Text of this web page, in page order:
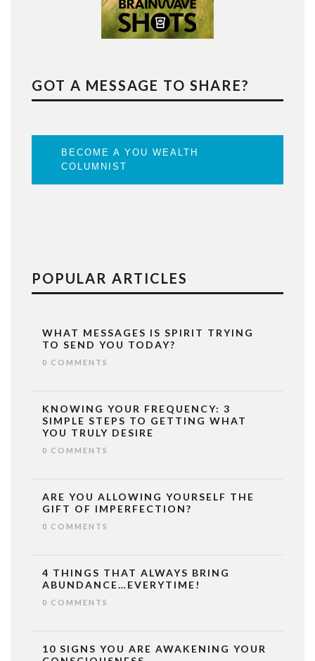
GOT A MESSAGE TO SHARE?
BECOME A YOU WEALTH
COLUMNIST
POPULAR ARTICLES
WHAT MESSAGES IS SPIRIT TRYING
TO SEND YOU TODAY?
0 COMMENTS
KNOWING YOUR FREQUENCY: 3
SIMPLE STEPS TO GETTING WHAT
YOU TRULY DESIRE
0 COMMENTS
ARE YOU ALLOWING YOURSELF THE
GIFT OF IMPERFECTION?
0 COMMENTS
4 THINGS THAT ALWAYS BRING
ABUNDANCE…EVERYTIME!
0 COMMENTS
10 SIGNS YOU ARE AWAKENING YOUR